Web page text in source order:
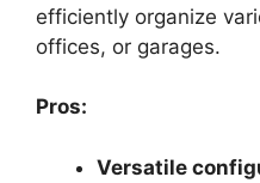
efficiently organize
offices, or garages.
Pros:
Versatile